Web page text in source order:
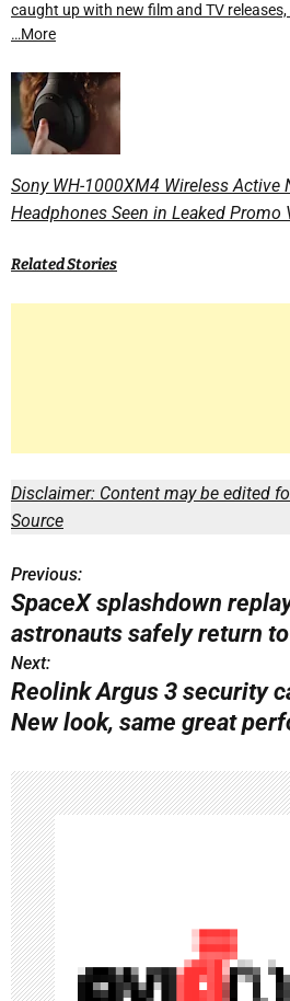
caught up with new film and TV releases,
…More
Sony WH-1000XM4 Wireless Active
Headphones Seen in Leaked Promo
Related Stories
Disclaimer: Content may be edited
Source
P
o
s
t
a
v
i
g
a
Previous:
SpaceX splashdown
astronauts safely return
Next:
Reolink Argus 3 security
New look, same great